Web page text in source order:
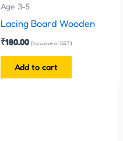
Age 3-5
Lacing Board Wooden
₹180.00 (Inclusive of GST)
Add to cart